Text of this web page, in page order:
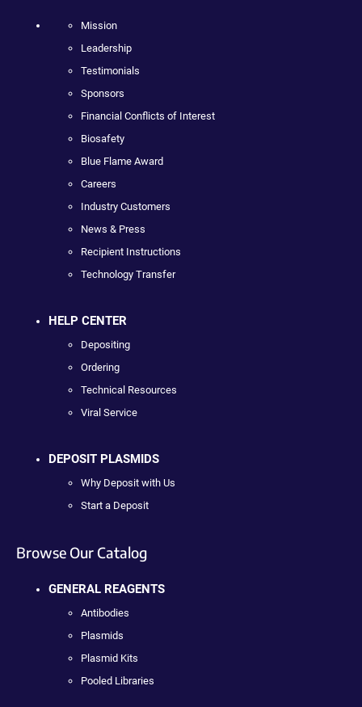
Mission
Leadership
Testimonials
Sponsors
Financial Conflicts of Interest
Biosafety
Blue Flame Award
Careers
Industry Customers
News & Press
Recipient Instructions
Technology Transfer
HELP CENTER
Depositing
Ordering
Technical Resources
Viral Service
DEPOSIT PLASMIDS
Why Deposit with Us
Start a Deposit
Browse Our Catalog
GENERAL REAGENTS
Antibodies
Plasmids
Plasmid Kits
Pooled Libraries